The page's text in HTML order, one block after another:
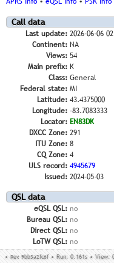
Call data
Last update: 2026-06-06
Continent: NA
Views: 54
Main prefix: K
Class: General
Federal state: MI
Latitude: 43.4375000
Longitude: -83.7083333
Locator: EN83DK
DXCC Zone: 291
ITU Zone: 8
CQ Zone: 4
ULS record: 4945679
Issued: 2024-05-03
QSL data
eQSL QSL: no
Bureau QSL: no
Direct QSL: no
LoTW QSL: no
• Rev. 9bb3a2fc6f • Run: 0.161s • View: